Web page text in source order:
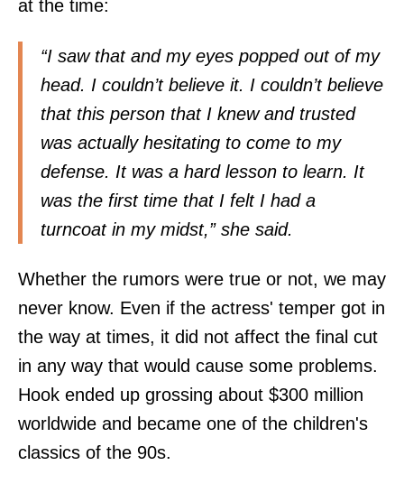
at the time:
“I saw that and my eyes popped out of my
head. I couldn’t believe it. I couldn’t believe
that this person that I knew and trusted
was actually hesitating to come to my
defense. It was a hard lesson to learn. It
was the first time that I felt I had a
turncoat in my midst,” she said.
Whether the rumors were true or not, we may
never know. Even if the actress' temper got in
the way at times, it did not affect the final cut
in any way that would cause some problems.
Hook ended up grossing about $300 million
worldwide and became one of the children's
classics of the 90s.